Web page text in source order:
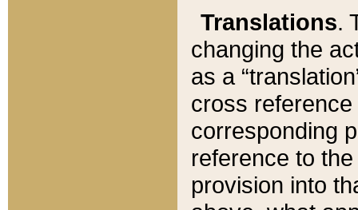
Translations.
changing the
as a
cross
corresponding
reference to
provision into